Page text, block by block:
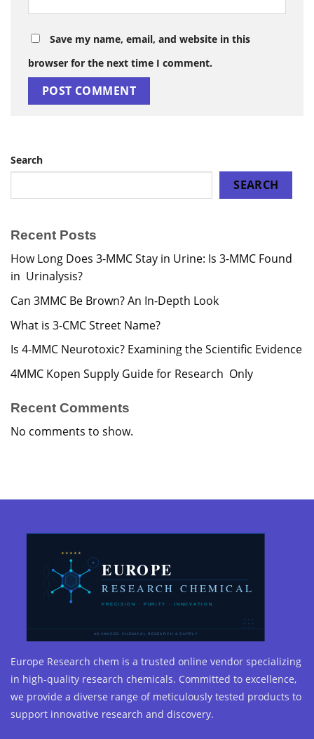
Save my name, email, and website in this
browser for the next time I comment.
Search
SEARCH
Recent Posts
How Long Does 3-MMC Stay in Urine: Is 3-MMC Found
in Urinalysis?
Can 3MMC Be Brown? An In-Depth Look
What is 3-CMC Street Name?
Is 4-MMC Neurotoxic? Examining the Scientific Evidence
4MMC Kopen Supply Guide for Research Only
Recent Comments
No comments to show.
Europe Research chem is a trusted online vendor specializing
in high-quality research chemicals. Committed to excellence,
we provide a diverse range of meticulously tested products to
support innovative research and discovery.